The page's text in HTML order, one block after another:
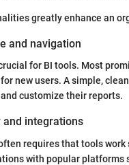
greatly enhance an
and navigation
for BI tools. Most
for new users. A simple,
customize their reports.
and integrations
requires that tools
with popular platforms